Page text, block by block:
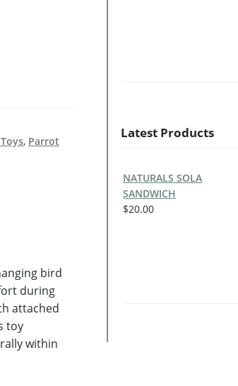
, Parrot
bird
during
attached
toy
within
Latest Products
NATURALS SOLA
SANDWICH
$20.00